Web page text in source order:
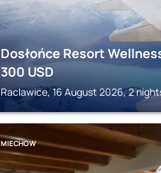
Dosłońce Resort
300 USD
Raclawice, 16 August 2026, 2
MIECHOW